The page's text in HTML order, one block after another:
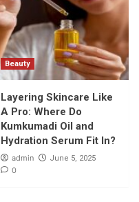
Beauty
Layering Skincare Like
A Pro: Where Do
Kumkumadi Oil and
Hydration Serum Fit In?
admin June 5, 2025
0